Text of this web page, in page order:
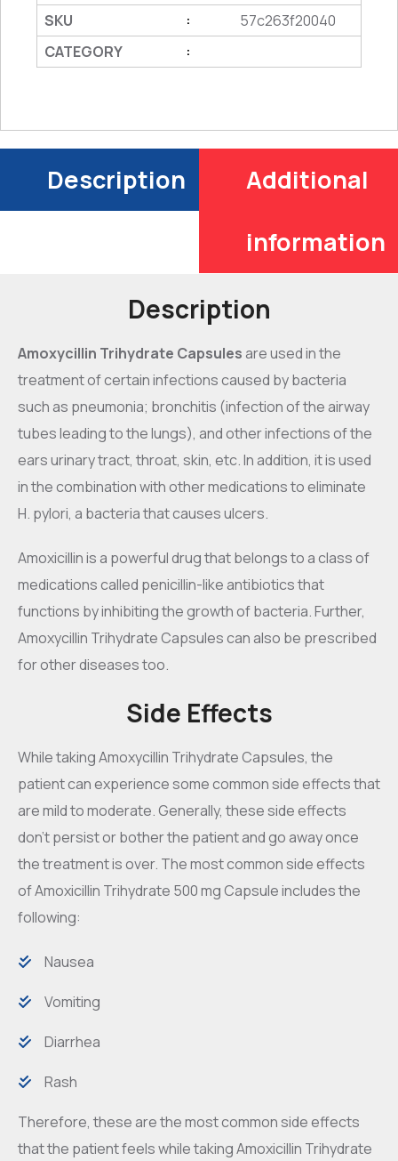
SKU
:
57c263f20040
CATEGORY
:
Description
Additional
information
Description
Amoxycillin Trihydrate Capsulesare used in the
treatment of certain infections caused by bacteria
such as pneumonia; bronchitis (infection of the airway
tubes leading to the lungs), and other infections of the
ears urinary tract, throat, skin, etc. In addition, it is used
in the combination with other medications to eliminate
H. pylori, a bacteria that causes ulcers.
Amoxicillin is a powerful drug that belongs to a class of
medications called penicillin-like antibiotics that
functions by inhibiting the growth of bacteria. Further,
Amoxycillin Trihydrate Capsules can also be prescribed
for other diseases too.
Side Effects
While taking Amoxycillin Trihydrate Capsules, the
patient can experience some common side effects that
are mild to moderate. Generally, these side effects
don’t persist or bother the patient and go away once
the treatment is over. The most common side effects
of Amoxicillin Trihydrate 500 mg Capsule includes the
following:
Nausea
Vomiting
Diarrhea
Rash
Therefore, these are the most common side effects
that the patient feels while taking Amoxicillin Trihydrate